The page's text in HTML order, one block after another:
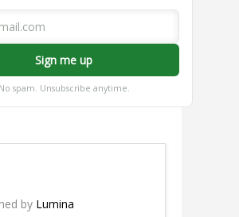
Sign me up
No spam. Unsubscribe anytime.
by Lumina